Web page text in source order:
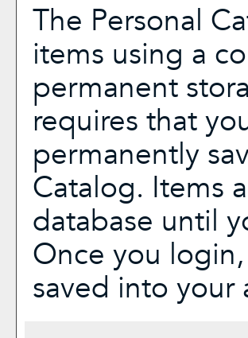
The Personal
items using a
permanent
requires that
permanently
Catalog. Items
database until
Once you
saved into